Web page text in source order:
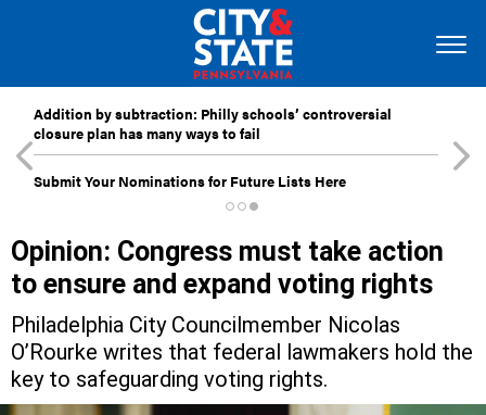
Addition by subtraction: Philly schools’ controversial
closure plan has many ways to fail
Submit Your Nominations for Future Lists Here
Opinion: Congress must take action
to ensure and expand voting rights
Philadelphia City Councilmember Nicolas
O’Rourke writes that federal lawmakers hold the
key to safeguarding voting rights.